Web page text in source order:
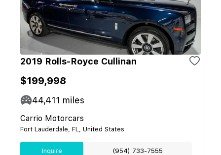
2019 Rolls-Royce Cullinan
$199,998
44,411 miles
Carrio Motorcars
Fort Lauderdale, FL, United States
Inquire (954) 733-7555